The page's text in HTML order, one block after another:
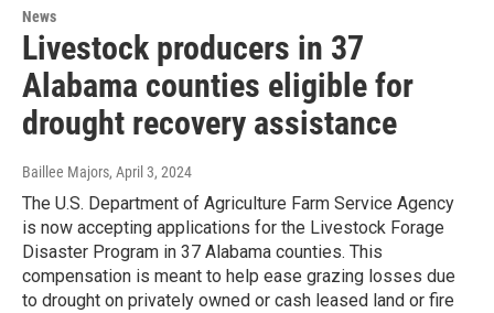
News
Livestock producers in 37
Alabama counties eligible for
drought recovery assistance
Baillee Majors, April 3, 2024
The U.S. Department of Agriculture Farm Service Agency
is now accepting applications for the Livestock Forage
Disaster Program in 37 Alabama counties. This
compensation is meant to help ease grazing losses due
to drought on privately owned or cash leased land or fire